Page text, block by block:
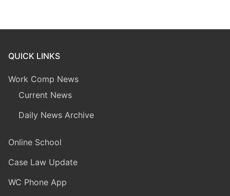
QUICK LINKS
Work Comp News
Current News
Daily News Archive
Online School
Case Law Update
WC Phone App